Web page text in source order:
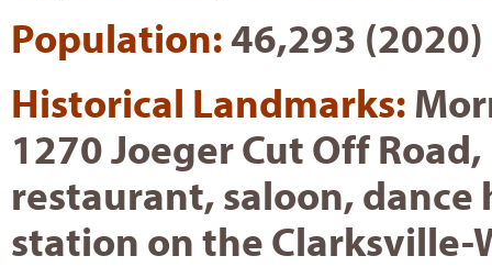
Population:46,293 (2020)
Historical Landmarks:
1270 Joeger Cut Off
restaurant, saloon, dance
station on the Clarksville-